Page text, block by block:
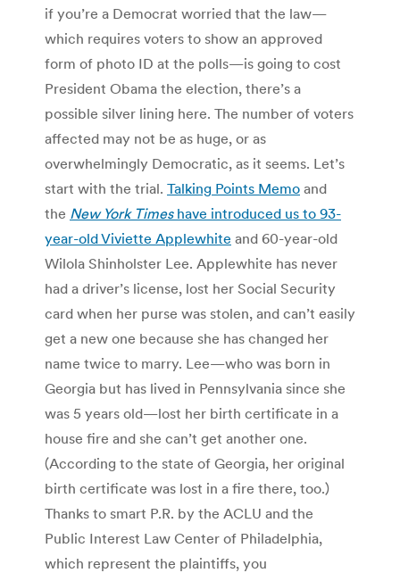
if you’re a Democrat worried that the law—
which requires voters to show an approved
form of photo ID at the polls—is going to cost
President Obama the election, there’s a
possible silver lining here. The number of voters
affected may not be as huge, or as
overwhelmingly Democratic, as it seems. Let’s
start with the trial. Talking Points Memo and
the New York Timeshave introduced us to 93-
year-old Viviette Applewhite and 60-year-old
Wilola Shinholster Lee. Applewhite has never
had a driver’s license, lost her Social Security
card when her purse was stolen, and can’t easily
get a new one because she has changed her
name twice to marry. Lee—who was born in
Georgia but has lived in Pennsylvania since she
was 5 years old—lost her birth certificate in a
house fire and she can’t get another one.
(According to the state of Georgia, her original
birth certificate was lost in a fire there, too.)
Thanks to smart P.R. by the ACLU and the
Public Interest Law Center of Philadelphia,
which represent the plaintiffs, you